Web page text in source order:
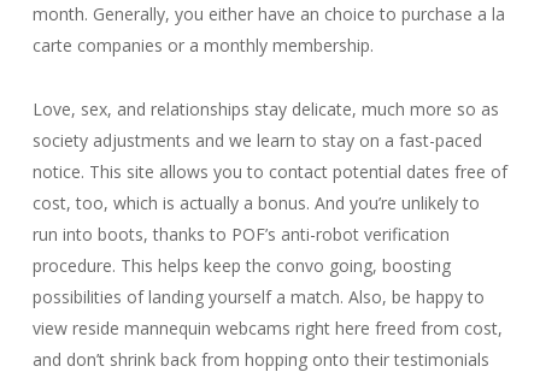
month. Generally, you either have an choice to purchase a la
carte companies or a monthly membership.
Love, sex, and relationships stay delicate, much more so as
society adjustments and we learn to stay on a fast-paced
notice. This site allows you to contact potential dates free of
cost, too, which is actually a bonus. And you’re unlikely to
run into boots, thanks to POF’s anti-robot verification
procedure. This helps keep the convo going, boosting
possibilities of landing yourself a match. Also, be happy to
view reside mannequin webcams right here freed from cost,
and don’t shrink back from hopping onto their testimonials